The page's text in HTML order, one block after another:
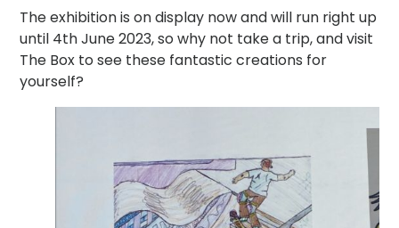
The exhibition is on display now and will run right up
until 4th June 2023, so why not take a trip, and visit
The Box to see these fantastic creations for
yourself?